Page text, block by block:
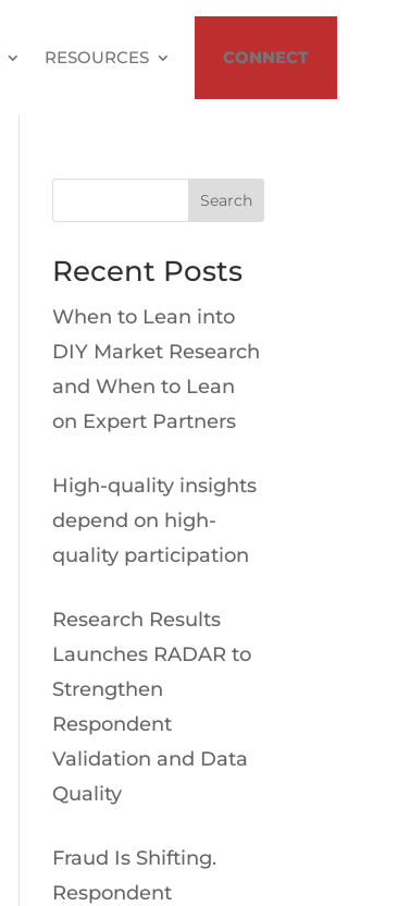
RESOURCES CONNECT
Search
Recent Posts
When to Lean into
DIY Market Research
and When to Lean
on Expert Partners
High-quality insights
depend on high-
quality participation
Research Results
Launches RADAR to
Strengthen
Respondent
Validation and Data
Quality
Fraud Is Shifting.
Respondent